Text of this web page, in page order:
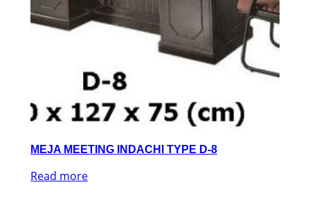
MEJA MEETING INDACHI TYPE D-8
Read more